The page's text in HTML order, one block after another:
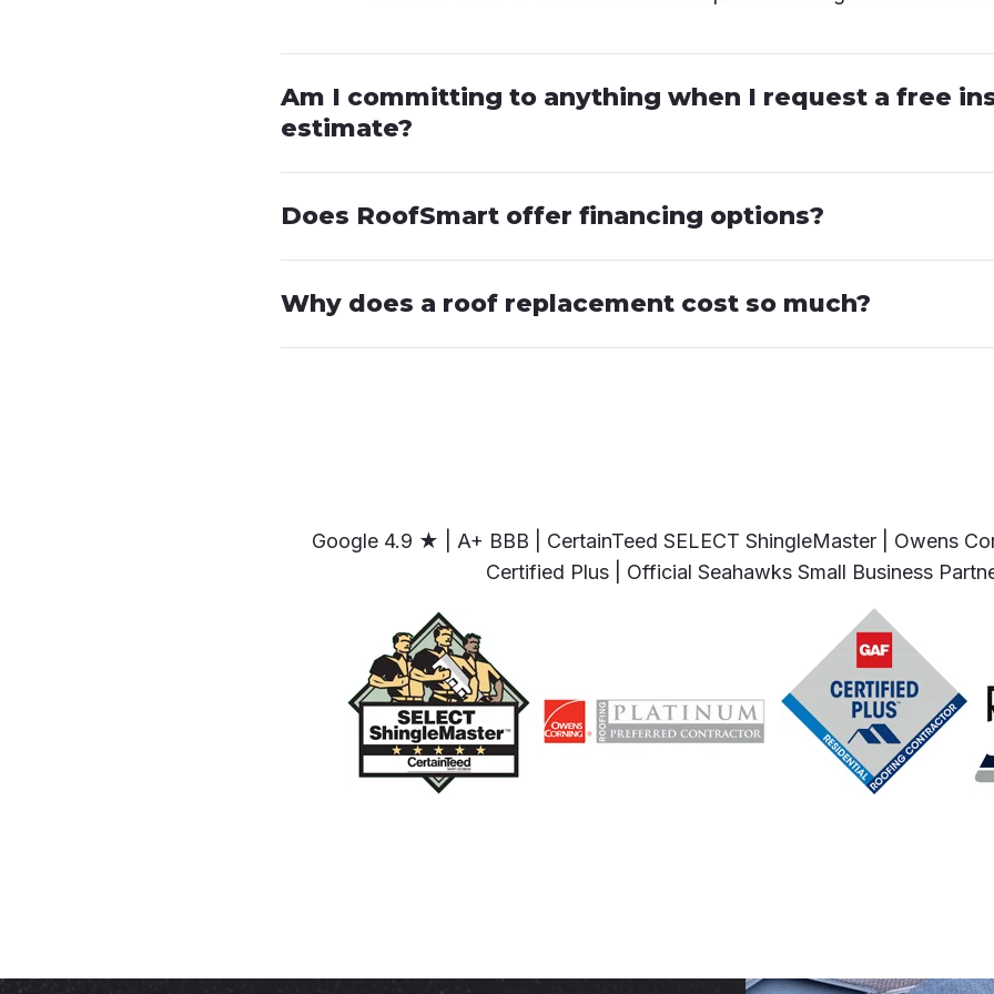
Am I committing to anything when I request a free
estimate?
Does RoofSmart offer financing options?
Why does a roof replacement cost so much?
Google 4.9 ★ | A+ BBB | CertainTeed SELECT ShingleMaster | Owens
Certified Plus | Official Seahawks Small Business